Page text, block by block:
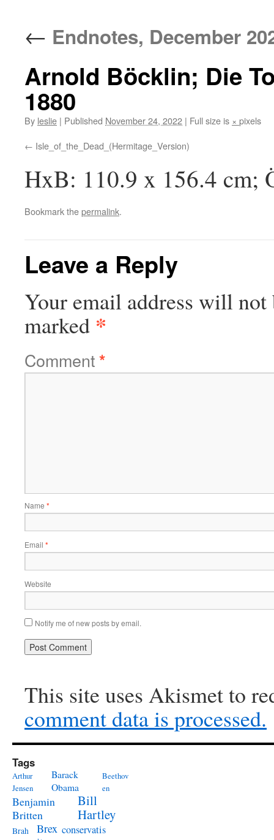
← Endnotes, December
Arnold Böcklin; Die
1880
By leslie | Published November 24, 2022 | Full size is × pixels
Isle_of_the_Dead_(Hermitage_Version)
HxB: 110.9 x 156.4 cm;
Bookmark thepermalink.
Leave a Reply
Your email address will not
marked *
Comment*
Name *
Email *
Website
Notify me of new posts by email.
This site uses Akismet to
comment data is processed.
Tags
Arthur
Jensen
Barack
Obama
Beethov
en
Benjamin
Britten
Bill
Hartley
Brah
Brex conservatis